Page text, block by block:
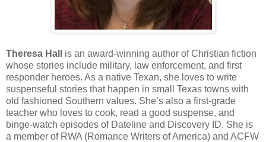
Theresa Hall
is an award-winning author of Christian fiction
whose stories include military, law enforcement, and first
responder heroes. As a native Texan, she loves to write
suspenseful stories that happen in small Texas towns with
old fashioned Southern values. She’s also a first-grade
teacher who loves to cook, read a good suspense, and
binge-watch episodes of Dateline and Discovery ID. She is
a member of RWA (Romance Writers of America) and ACFW